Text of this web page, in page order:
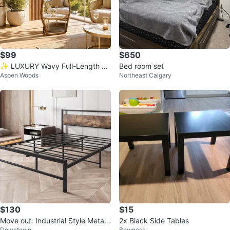
$99
✨ LUXURY Wavy Full-Length Mi
rror | NEW ✨
Aspen Woods
$650
Bed room set
Northeast Calgary
$130
Move out: Industrial Style Metal
$15
2x Black Side Tables